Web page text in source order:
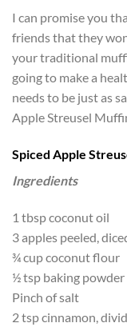
I can promise you
friends that they
your traditional
going to make a
needs to be just as
Apple Streusel
Spiced Apple
Ingredients
1 tbsp coconut oil
3 apples peeled,
¾ cup coconut flour
½ tsp baking powder
Pinch of salt
2 tsp cinnamon,